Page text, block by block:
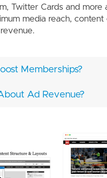
Twitter Cards and more
media reach, content
Memberships?
Ad Revenue?